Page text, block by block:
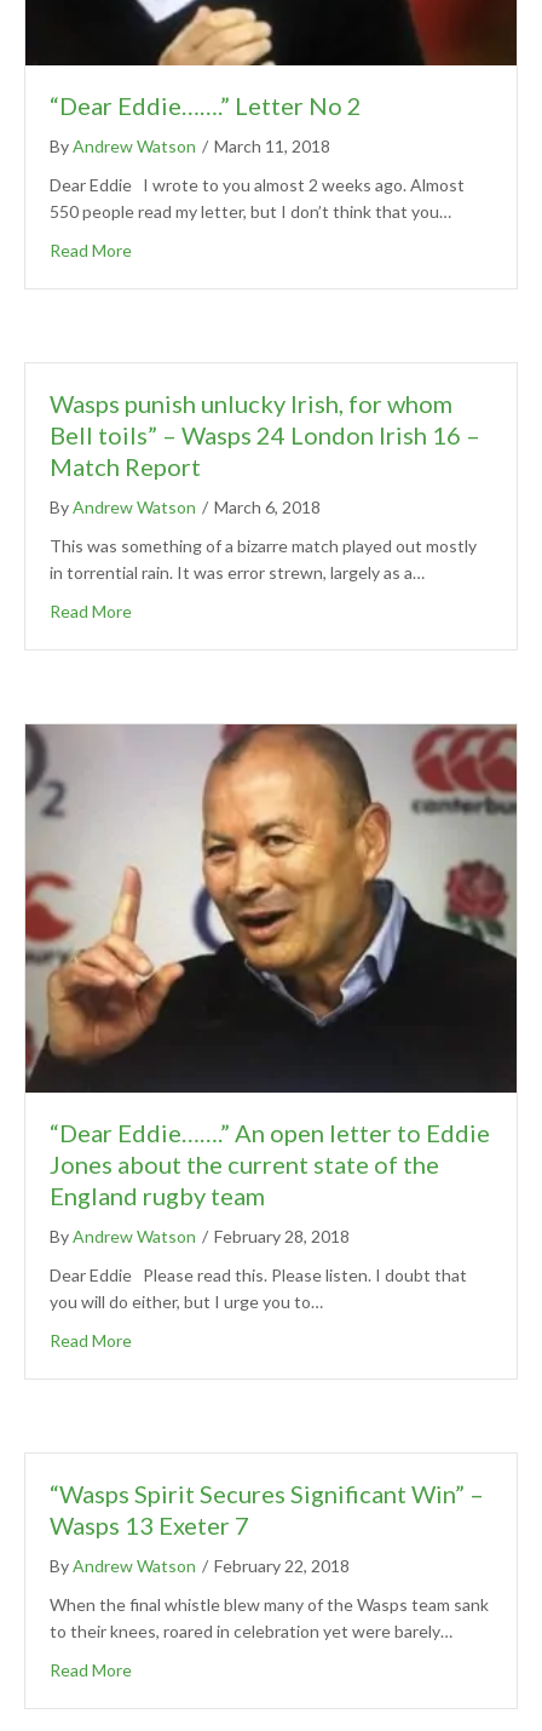
“Dear Eddie…….” Letter No 2
ByAndrew Watson / March 11, 2018
Dear Eddie I wrote to you almost 2 weeks ago. Almost
550 people read my letter, but I don’t think that you…
Read More
Wasps punish unlucky Irish, for whom
Bell toils” – Wasps 24 London Irish 16 –
Match Report
ByAndrew Watson / March 6, 2018
This was something of a bizarre match played out mostly
in torrential rain. It was error strewn, largely as a…
Read More
“Dear Eddie…….” An open letter to Eddie
Jones about the current state of the
England rugby team
ByAndrew Watson / February 28, 2018
Dear Eddie Please read this. Please listen. I doubt that
you will do either, but I urge you to…
Read More
“Wasps Spirit Secures Significant Win” –
Wasps 13 Exeter 7
ByAndrew Watson / February 22, 2018
When the final whistle blew many of the Wasps team sank
to their knees, roared in celebration yet were barely…
Read More